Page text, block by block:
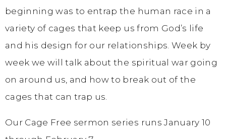
beginning was to entrap the human race in a
variety of cages that keep us from God’s life
and his design for our relationships. Week by
week we will talk about the spiritual war going
on around us, and how to break out of the
cages that can trap us.
Our Cage Free sermon series runs January 10